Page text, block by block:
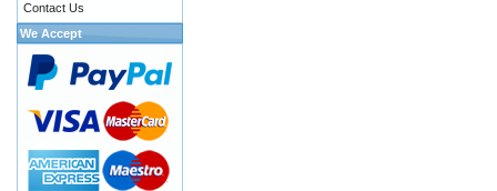
Contact Us
We Accept